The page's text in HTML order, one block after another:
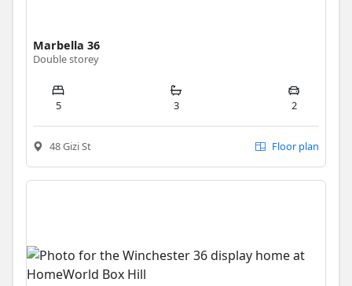
Marbella 36
Double storey
5 3 2
48 Gizi St Floor plan